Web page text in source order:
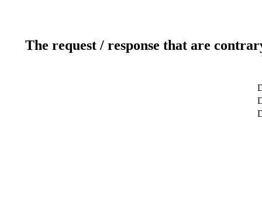
The request / response that are